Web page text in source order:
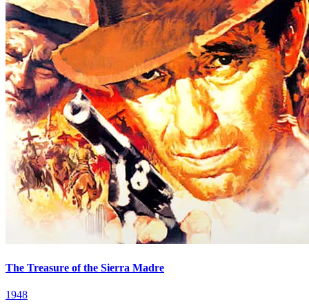
The Treasure of the Sierra Madre
1948